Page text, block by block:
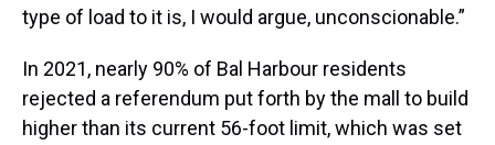
type of load to it is, I would argue, unconscionable.”
In 2021, nearly 90% of Bal Harbour residents
rejected a referendum put forth by the mall to build
higher than its current 56-foot limit, which was set